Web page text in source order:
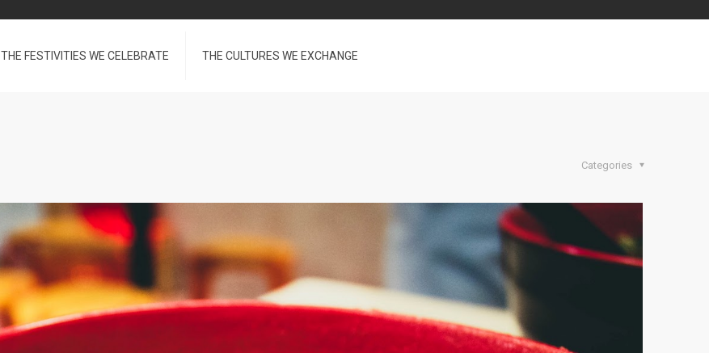
THE FESTIVITIES WE CELEBRATE THE CULTURES WE EXCHANGE
Categories